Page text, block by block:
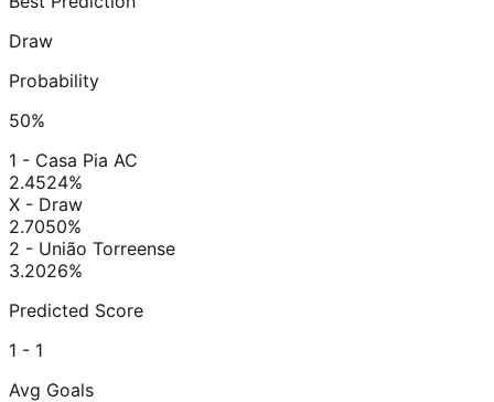
Draw
Probability
50%
1 - Casa Pia AC
2.4524%
X - Draw
2.7050%
2 - União Torreense
3.2026%
Predicted Score
1 - 1
Avg Goals